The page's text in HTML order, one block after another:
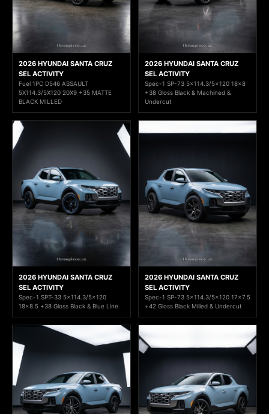
2026 HYUNDAI SANTA CRUZ
SEL ACTIVITY
Fuel 1PC D546 ASSAULT
5X114.3/5X120 20X9 +35 MATTE
BLACK MILLED
2026 HYUNDAI SANTA CRUZ
SEL ACTIVITY
Spec-1 SP-73 5x114.3/5x120 18x8
+38 Gloss Black & Machined &
Undercut
2026 HYUNDAI SANTA CRUZ
SEL ACTIVITY
Spec-1 SPT-33 5x114.3/5x120
18x8.5 +38 Gloss Black & Blue Line
2026 HYUNDAI SANTA CRUZ
SEL ACTIVITY
Spec-1 SP-73 5x114.3/5x120 17x7.5
+42 Gloss Black Milled & Undercut